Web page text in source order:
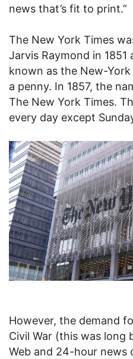
news that’s fit to print.”
The New York Times
Jarvis Raymond in 1851
known as the New-
a penny. In 1857, the
The New York Times.
every day except
However, the demand
Civil War (this was long
Web and 24-hour news